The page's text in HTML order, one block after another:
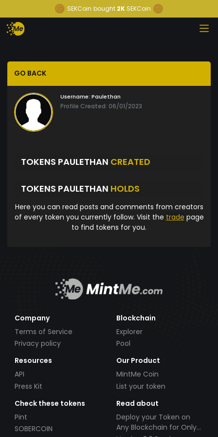
SEKCoin bought 2K SEKCoin
GO BACK
Username: Paulethan
Profile Created: 06/01/2023
TOKENS PAULETHAN CREATED
TOKENS PAULETHAN HOLDS
Here you can read posts and comments from creators
of every token you currently follow. Visit the trade page
to find tokens for you.
Company
Terms of Service
Privacy policy
Blockchain
Explorer
Pool
Resources
API
Press Kit
Our Product
MintMe Coin
List your token
Check these tokens
Pint
SOBERCOIN
Read about
Deploy your Token on
Any Blockchain for Only